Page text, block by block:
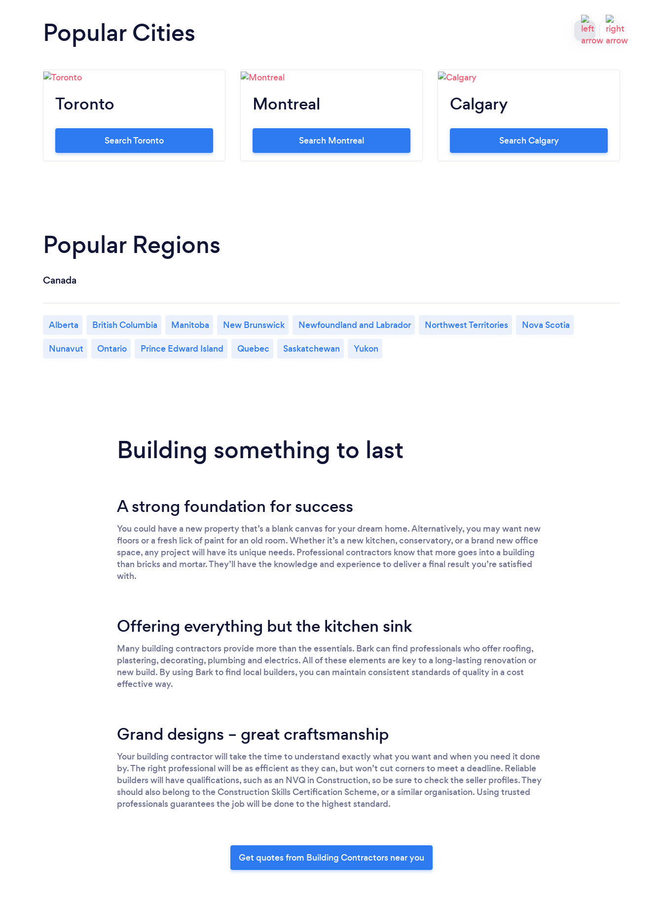
Popular Cities
Toronto
Search Toronto
Montreal
Search Montreal
Calgary
Search Calgary
Popular Regions
Canada
Alberta British Columbia Manitoba New Brunswick Newfoundland and Labrador Northwest Territories
Nova Scotia
Nunavut
Ontario Prince Edward Island Quebec Saskatchewan Yukon
Building something to last
A strong foundation for success
You could have a new property that’s a blank canvas for your dream home. Alternatively, you may want new
floors or a fresh lick of paint for an old room. Whether it’s a new kitchen, conservatory, or a brand new office
space, any project will have its unique needs. Professional contractors know that more goes into a building
than bricks and mortar. They’ll have the knowledge and experience to deliver a final result you’re satisfied
with.
Offering everything but the kitchen sink
Many building contractors provide more than the essentials. Bark can find professionals who offer roofing,
plastering, decorating, plumbing and electrics. All of these elements are key to a long-lasting renovation or
new build. By using Bark to find local builders, you can maintain consistent standards of quality in a cost
effective way.
Grand designs – great craftsmanship
Your building contractor will take the time to understand exactly what you want and when you need it done
by. The right professional will be as efficient as they can, but won’t cut corners to meet a deadline. Reliable
builders will have qualifications, such as an NVQ in Construction, so be sure to check the seller profiles. They
should also belong to the Construction Skills Certification Scheme, or a similar organisation. Using trusted
professionals guarantees the job will be done to the highest standard.
Get quotes from Building Contractors near you